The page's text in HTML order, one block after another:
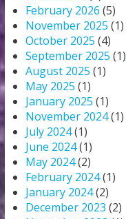
February 2026 (5)
November 2025 (1)
October 2025 (4)
September 2025 (1)
August 2025 (1)
May 2025 (1)
January 2025 (1)
November 2024(1)
July 2024(1)
June 2024(1)
May 2024(2)
February 2024(1)
January 2024(2)
December 2023 (2)